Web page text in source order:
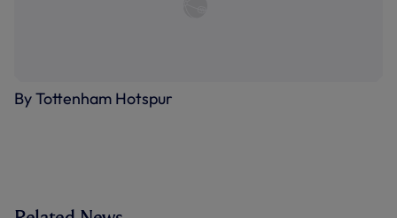
By Tottenham Hotspur